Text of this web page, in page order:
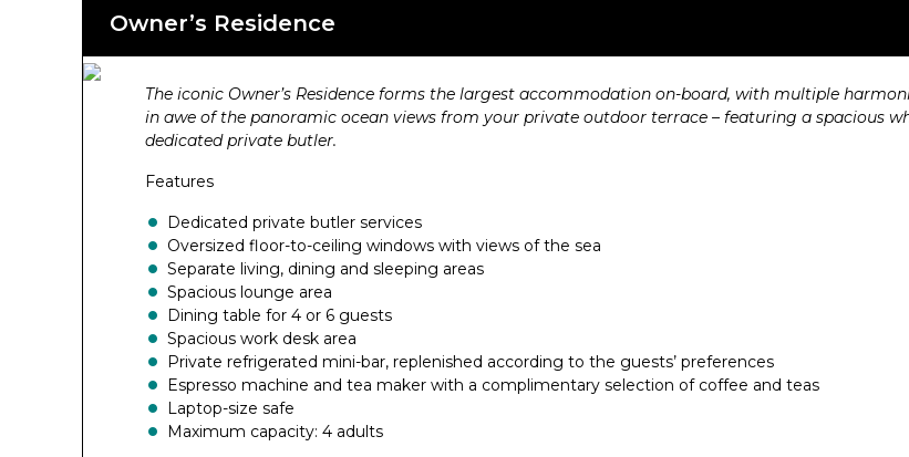
Owner’s Residence
The iconic Owner’s Residence forms the largest accommodation on-board, with multiple
in awe of the panoramic ocean views from your private outdoor terrace – featuring a spacious
dedicated private butler.
Features
Dedicated private butler services
Oversized floor-to-ceiling windows with views of the sea
Separate living, dining and sleeping areas
Spacious lounge area
Dining table for 4 or 6 guests
Spacious work desk area
Private refrigerated mini-bar, replenished according to the guests’ preferences
Espresso machine and tea maker with a complimentary selection of coffee and teas
Laptop-size safe
Maximum capacity: 4 adults